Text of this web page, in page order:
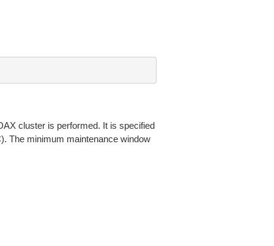
cluster is performed. It is specified
The minimum maintenance window